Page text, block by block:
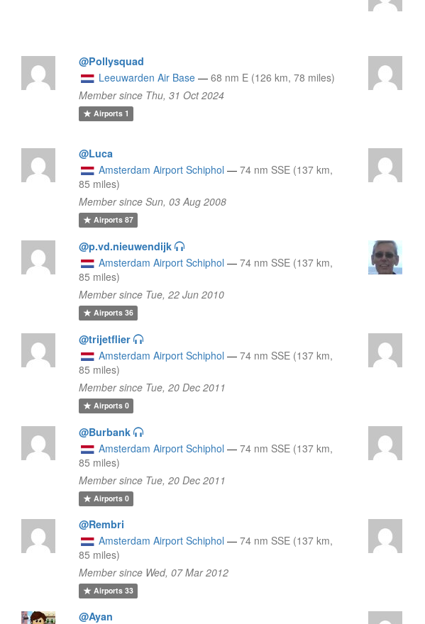
@Pollysquad
Leeuwarden Air Base — 68 nm E (126 km, 78 miles)
Member since Thu, 31 Oct 2024
Airports1
@Luca
Amsterdam Airport Schiphol — 74 nm SSE (137 km,
85 miles)
Member since Sun, 03 Aug 2008
Airports87
@p.vd.nieuwendijk
Amsterdam Airport Schiphol — 74 nm SSE (137 km,
85 miles)
Member since Tue, 22 Jun 2010
Airports36
@trijetflier
Amsterdam Airport Schiphol — 74 nm SSE (137 km,
85 miles)
Member since Tue, 20 Dec 2011
Airports0
@Burbank
Amsterdam Airport Schiphol — 74 nm SSE (137 km,
85 miles)
Member since Tue, 20 Dec 2011
Airports0
@Rembri
Amsterdam Airport Schiphol — 74 nm SSE (137 km,
85 miles)
Member since Wed, 07 Mar 2012
Airports33
@Ayan